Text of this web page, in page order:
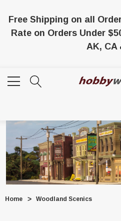
Free Shipping on all
Rate on Orders Under
AK, CA
Home Woodland Scenics